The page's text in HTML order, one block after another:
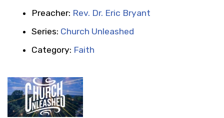
Preacher: Rev. Dr. Eric Bryant
Series: Church Unleashed
Category: Faith